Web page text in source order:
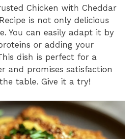
Chicken with Cheddar
is not only delicious
You can easily adapt it by
or adding your
dish is perfect for a
and promises satisfaction
table. Give it a try!